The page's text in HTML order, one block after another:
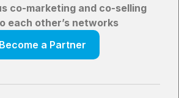
co-marketing and co-selling
each other’s networks
Become a Partner